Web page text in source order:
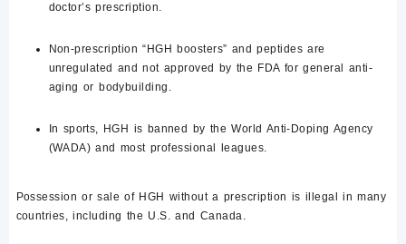
doctor’s prescription.
Non-prescription “HGH boosters” and peptides are
unregulated and not approved by the FDA for general anti-
aging or bodybuilding.
In sports, HGH is banned by the World Anti-Doping Agency
(WADA) and most professional leagues.
Possession or sale of HGH without a prescription is illegal in many
countries , including the U.S. and Canada.